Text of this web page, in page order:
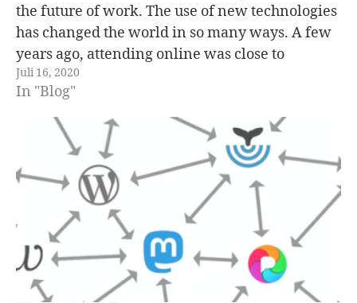
the future of work. The use of new technologies
has changed the world in so many ways. A few
years ago, attending online was close to
unthinkable, but now it’s possible thanks to
the…
Juli 16, 2020
In "Blog"